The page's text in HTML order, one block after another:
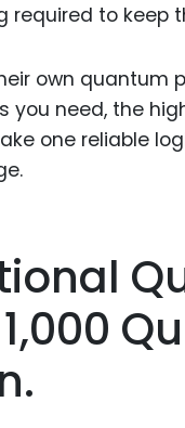
required to keep
own quantum
you need, the
one reliable